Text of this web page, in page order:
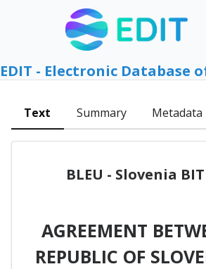
EDIT - Electronic Database
Text Summary Metadata
BLEU - Slovenia
AGREEMENT
REPUBLIC OF